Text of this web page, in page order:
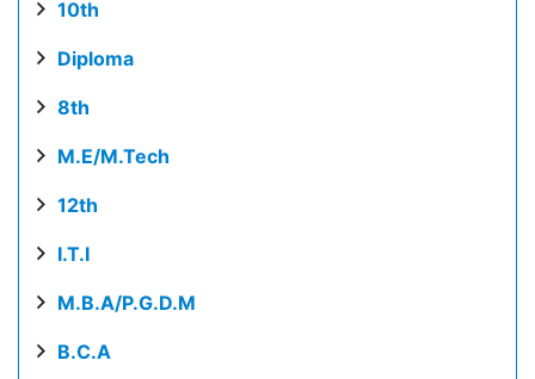
10th
Diploma
8th
M.E/M.Tech
12th
I.T.I
M.B.A/P.G.D.M
B.C.A